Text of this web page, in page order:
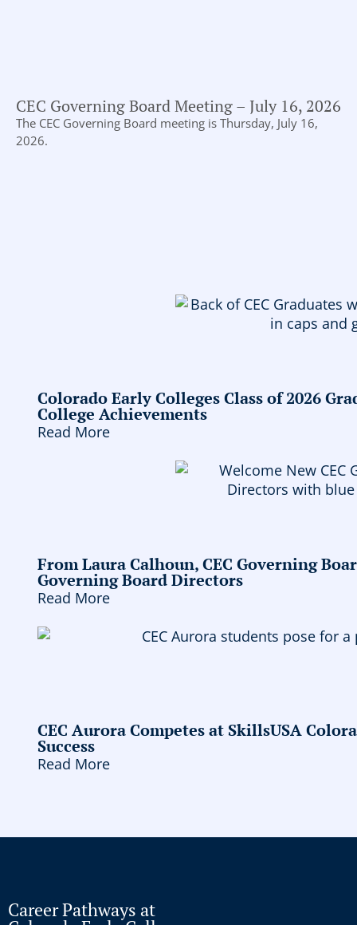
CEC Governing Board Meeting – July 16, 2026
The CEC Governing Board meeting is Thursday, July 16,
2026.
Colorado Early Colleges Class of 2026
College Achievements
Read More
From Laura Calhoun, CEC Governing
Governing Board Directors
Read More
CEC Aurora Competes at SkillsUSA
Success
Read More
Career Pathways at